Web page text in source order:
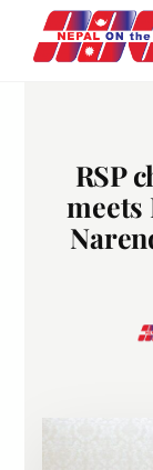
content
RSP